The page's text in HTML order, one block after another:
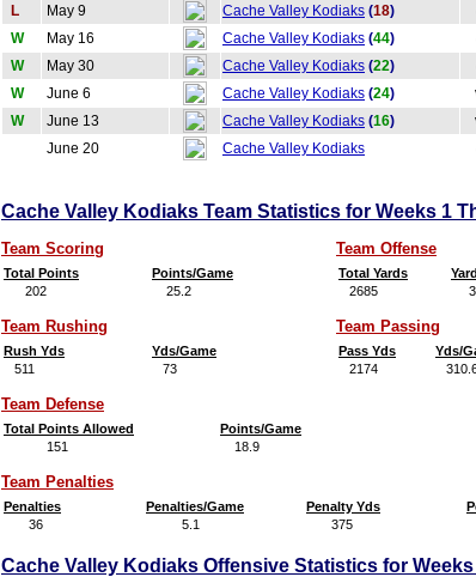
L
May 9 Cache Valley Kodiaks (18)
W
May 16 Cache Valley Kodiaks (44)
W
May 30 Cache Valley Kodiaks (22)
W
June 6 Cache Valley Kodiaks (24)
W
June 13 Cache Valley Kodiaks (16)
June 20
Cache Valley Kodiaks
Cache Valley Kodiaks Team Statistics for Weeks 1
Team Scoring
Total Points
Points/Game
202
25.2
Team Offense
Total Yards
2685
Team Rushing
Rush Yds
Yds/Game
511
73
Team Passing
Pass Yds
Yds/
2174
Team Defense
Total Points Allowed
Points/Game
151
18.9
Team Penalties
Penalties Penalties/Game Penalty Yds
36
5.1 375
Cache Valley Kodiaks Offensive Statistics for